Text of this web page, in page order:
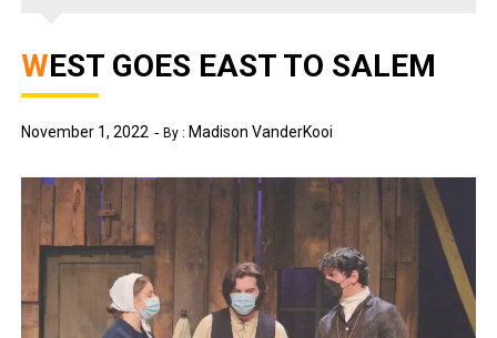
WEST GOES EAST TO SALEM
November 1, 2022 By : Madison VanderKooi